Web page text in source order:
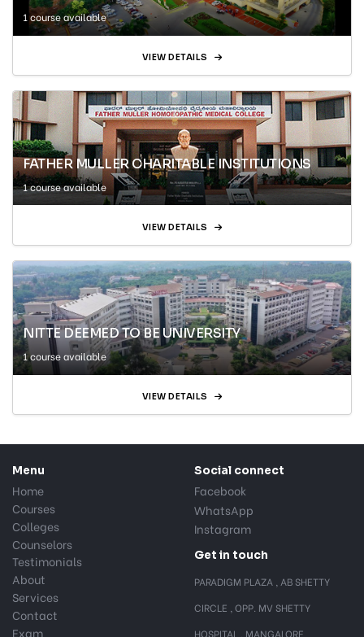
1 course available
VIEW DETAILS
FATHER MULLER CHARITABLE INSTITUTIONS
1 course available
VIEW DETAILS
NITTE DEEMED TO BE UNIVERSITY
1 course available
VIEW DETAILS
Menu
Home
Courses
Colleges
Counselors
Testimonials
About
Services
Contact
Exam
Social connect
Facebook
WhatsApp
Instagram
Get in touch
PARADIGM PLAZA , AB SHETTY
CIRCLE , OPP. MV SHETTY
HOSPITAL , MANGALORE